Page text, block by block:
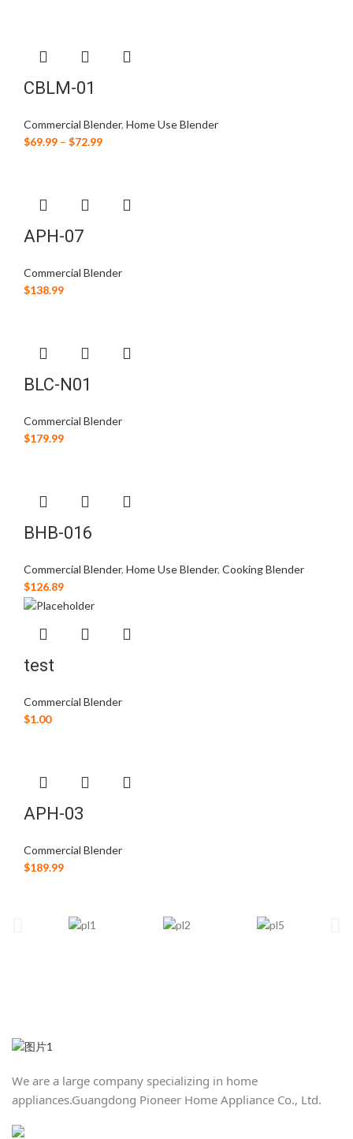
CBLM-01
Commercial Blender, Home Use Blender
$69.99 – $72.99
APH-07
Commercial Blender
$138.99
BLC-N01
Commercial Blender
$179.99
BHB-016
Commercial Blender, Home Use Blender, Cooking Blender
$126.89
test
Commercial Blender
$1.00
APH-03
Commercial Blender
$189.99
We are a large company specializing in home
appliances.Guangdong Pioneer Home Appliance Co., Ltd.